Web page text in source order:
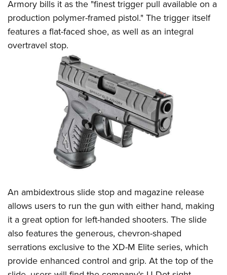
Armory bills it as the "finest trigger pull available on a
production polymer-framed pistol." The trigger itself
features a flat-faced shoe, as well as an integral
overtravel stop.
An ambidextrous slide stop and magazine release
allows users to run the gun with either hand, making
it a great option for left-handed shooters. The slide
also features the generous, chevron-shaped
serrations exclusive to the XD-M Elite series, which
provide enhanced control and grip. At the top of the